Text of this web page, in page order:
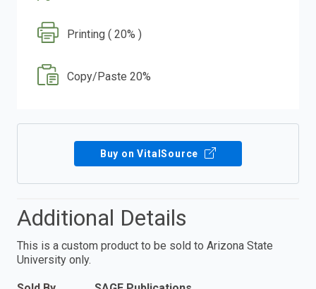
Printing ( 20% )
Copy/Paste 20%
Buy on VitalSource
Additional Details
This is a custom product to be sold to Arizona State
University only.